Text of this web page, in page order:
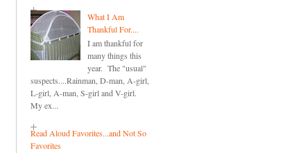
What I Am
Thankful For....
I am thankful for
many things this
year. The "usual"
suspects....Rainman, D-man, A-girl,
L-girl, A-man, S-girl and V-girl.
My ex...
Read Aloud Favorites...and Not So
Favorites